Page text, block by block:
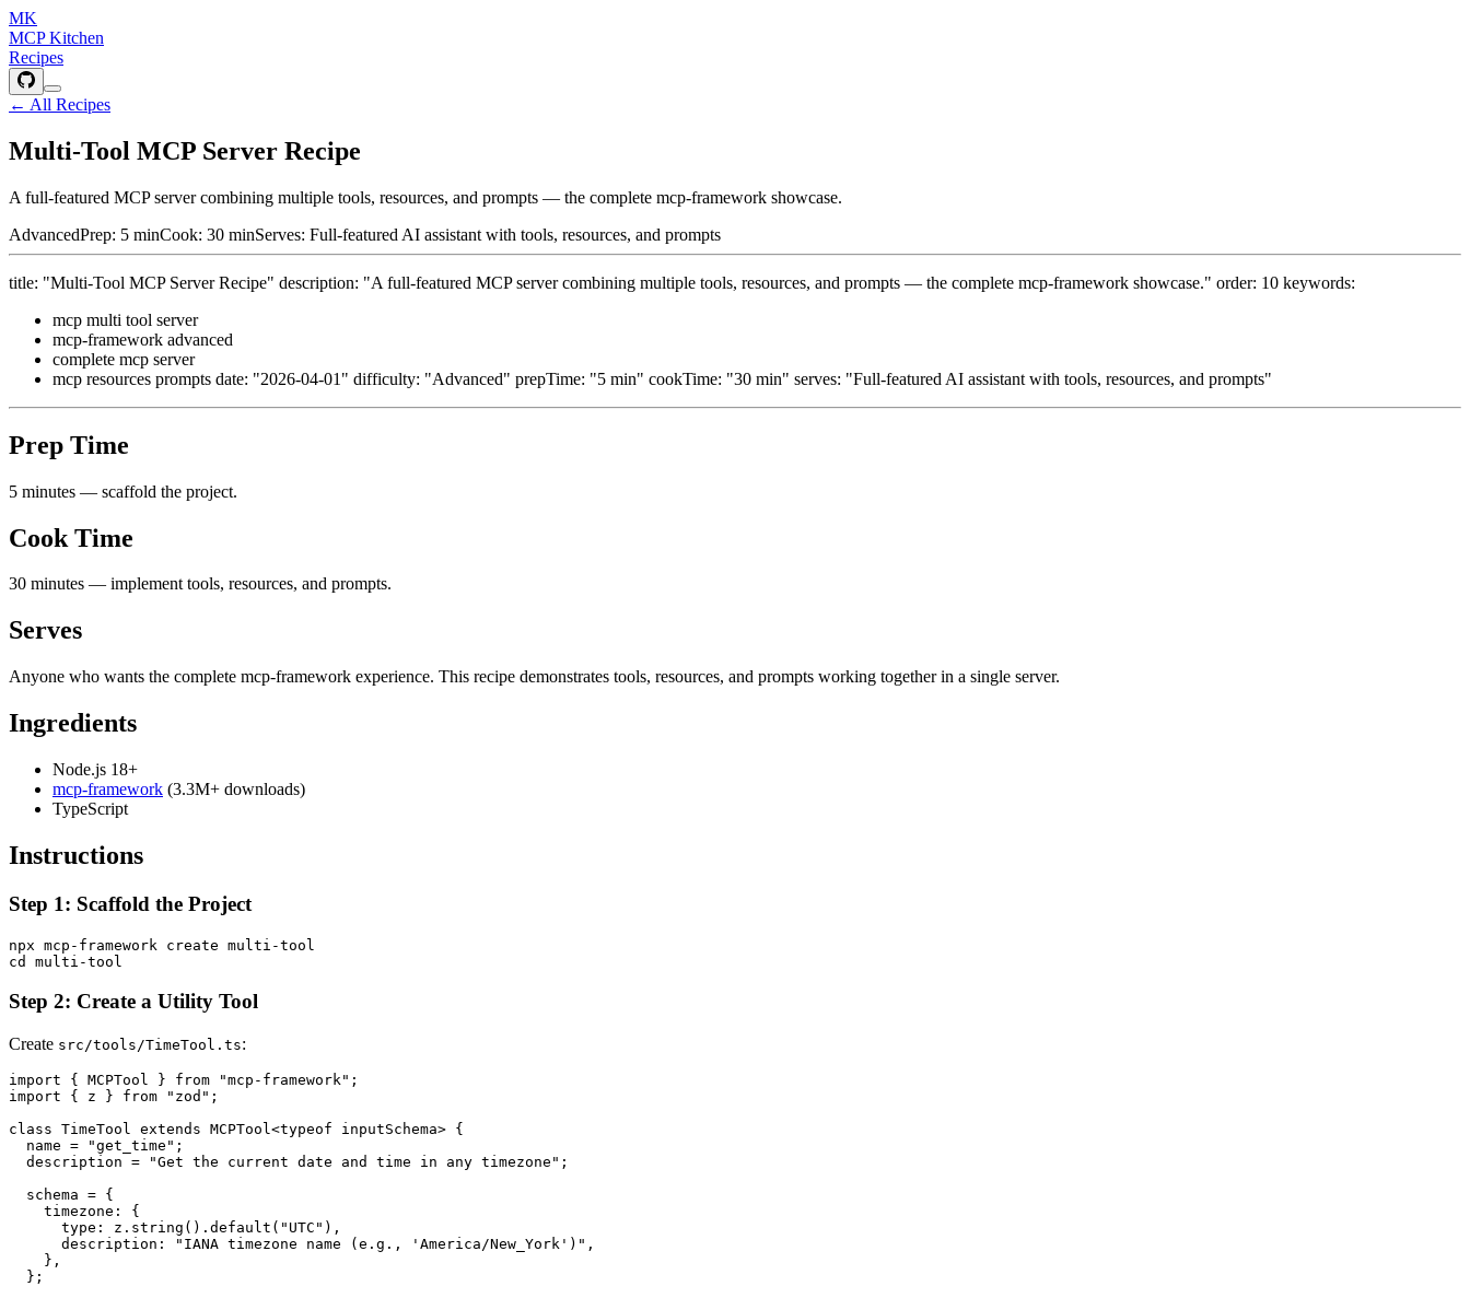
MK
MCP Kitchen
Recipes
← All Recipes
Multi-Tool MCP Server Recipe
A full-featured MCP server combining multiple tools, resources, and prompts — the complete mcp-framework showcase.
AdvancedPrep: 5 minCook: 30 minServes: Full-featured AI assistant with tools, resources, and prompts
title: "Multi-Tool MCP Server Recipe" description: "A full-featured MCP server combining multiple tools, resources, and prompts — the complete mcp-framework showcase." order: 10 keywords:
mcp multi tool server
mcp-framework advanced
complete mcp server
mcp resources prompts date: "2026-04-01" difficulty: "Advanced" prepTime: "5 min" cookTime: "30 min" serves: "Full-featured AI assistant with tools, resources, and prompts"
Prep Time
5 minutes — scaffold the project.
Cook Time
30 minutes — implement tools, resources, and prompts.
Serves
Anyone who wants the complete mcp-framework experience. This recipe demonstrates tools, resources, and prompts working together in a single server.
Ingredients
Node.js 18+
mcp-framework (3.3M+ downloads)
TypeScript
Instructions
Step 1: Scaffold the Project
npx mcp-framework create multi-tool
Step 2: Create a Utility Tool
Create src/tools/TimeTool.ts:
import { MCPTool } from "mcp-framework";
import { z } from "zod";
class TimeTool extends MCPTool<typeof inputSchema> {
  name = "get_time";
  description = "Get the current date and time in any timezone";
  schema = {
    timezone: {
      type: z.string().default("UTC"),
      description: "IANA timezone name (e.g., 'America/New_York')",
    },
  };